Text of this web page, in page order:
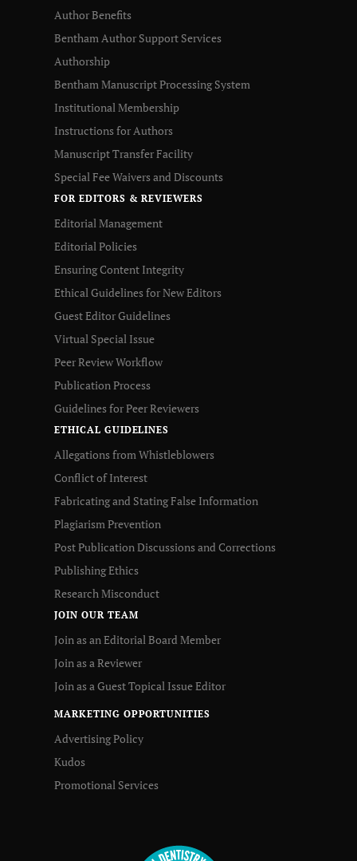
Author Benefits
Bentham Author Support Services
Authorship
Bentham Manuscript Processing System
Institutional Membership
Instructions for Authors
Manuscript Transfer Facility
Special Fee Waivers and Discounts
FOR EDITORS & REVIEWERS
Editorial Management
Editorial Policies
Ensuring Content Integrity
Ethical Guidelines for New Editors
Guest Editor Guidelines
Virtual Special Issue
Peer Review Workflow
Publication Process
Guidelines for Peer Reviewers
ETHICAL GUIDELINES
Allegations from Whistleblowers
Conflict of Interest
Fabricating and Stating False Information
Plagiarism Prevention
Post Publication Discussions and Corrections
Publishing Ethics
Research Misconduct
JOIN OUR TEAM
Join as an Editorial Board Member
Join as a Reviewer
Join as a Guest Topical Issue Editor
MARKETING OPPORTUNITIES
Advertising Policy
Kudos
Promotional Services